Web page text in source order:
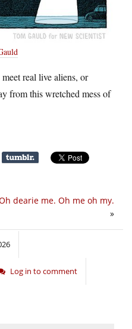
real live aliens, or
from this wretched mess of
dearie me. Oh me oh my.
»
Log in to comment